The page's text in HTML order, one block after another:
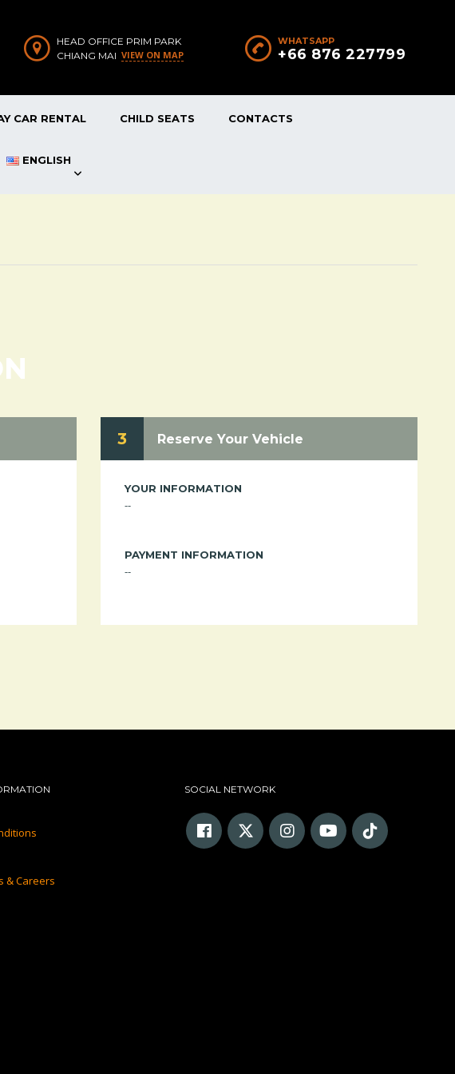
WHATSAPP
+66 876 227799
HEAD OFFICE PRIM PARK
CHIANG MAI VIEW ON MAP
CAR RENTAL CHILD SEATS CONTACTS
ENGLISH
3 Reserve Your Vehicle
YOUR INFORMATION
--
PAYMENT INFORMATION
--
& Careers
SOCIAL NETWORK